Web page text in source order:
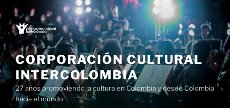
Saltar
al
contenido
CORPORACIÓN CULTURAL
INTERCOLOMBIA
27 años promoviendo la cultura en Colombia y desde Colombia
hacia el mundo